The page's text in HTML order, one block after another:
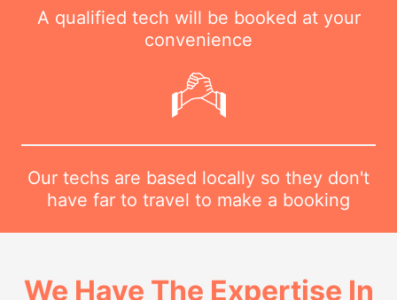
A qualified tech will be booked at your
convenience
Our techs are based locally so they don't
have far to travel to make a booking
We Have The Expertise In